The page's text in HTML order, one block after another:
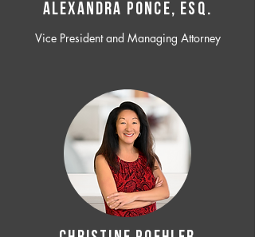
ALEXANDRA PONCE, ESQ.
Vice President and Managing Attorney